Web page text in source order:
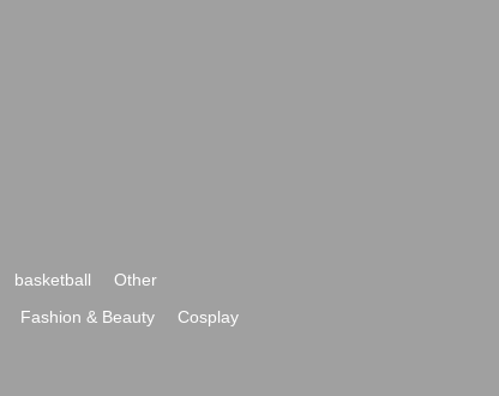
basketball
Other
Fashion & Beauty
Cosplay